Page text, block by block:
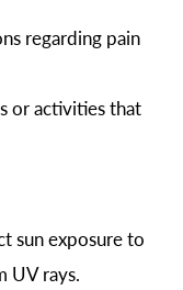
regarding pain
or activities that
sun exposure to
UV rays.